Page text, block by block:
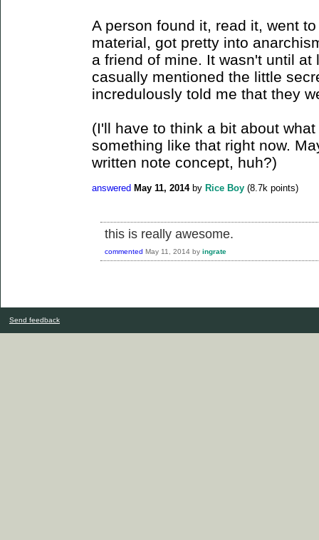
A person found it, read it, went
material, got pretty into
a friend of mine. It wasn't until
casually mentioned the little
incredulously told me that they
(I'll have to think a bit about
something like that right now.
written note concept, huh?)
answered May 11, 2014 by Rice Boy (8.7k points)
this is really awesome.
commented May 11, 2014 by ingrate
Send feedback